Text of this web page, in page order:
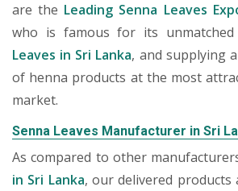
are the Leading Senna Leaves
who is famous for its
Leaves in Sri Lanka, and supplying
of henna products at the most
market.
Senna Leaves Manufacturer in Sri
As compared to other
in Sri Lanka, our delivered products